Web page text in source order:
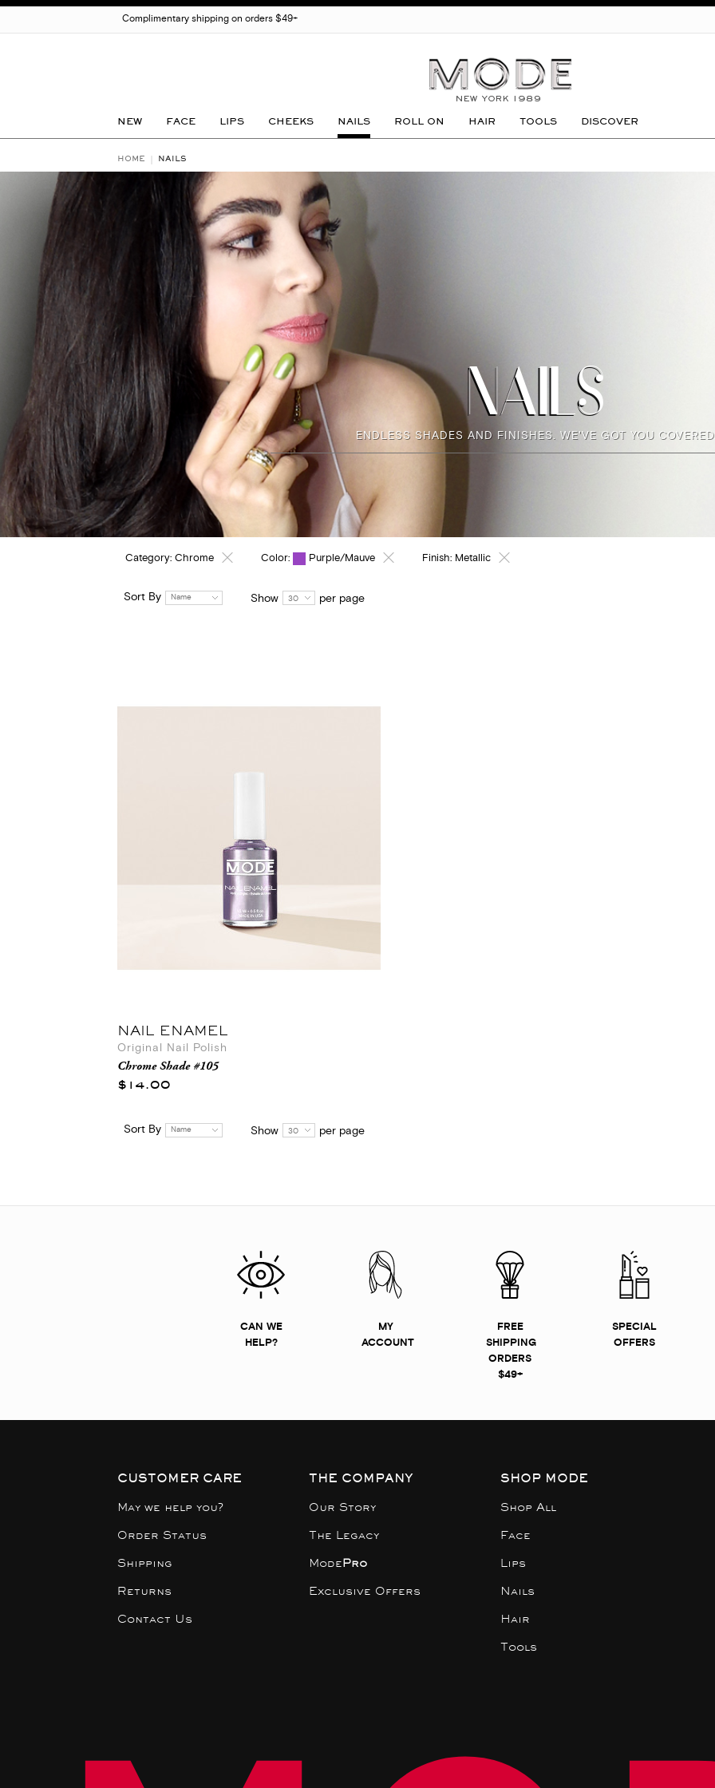
Complimentary shipping on orders $49+
GO
NEW FACE LIPS CHEEKS NAILS ROLL ON HAIR TOOLS DISCOVER
HOME NAILS
NAILS
ENDLESS SHADES AND FINISHES. WE'VE GOT YOU
Category: Chrome Color: Purple/Mauve Finish: Metallic
Sort By Name Show 30 per page
NAIL ENAMEL
Original Nail Polish
Chrome Shade #105
$14.00
Sort By Name Show 30 per page
CAN WE
HELP?
MY
ACCOUNT
FREE
SHIPPING
ORDERS
$49+
SPECIAL
OFFERS
CUSTOMER CARE
May we help you?
Order Status
Shipping
Returns
Contact Us
THE COMPANY
Our Story
The Legacy
ModePro
Exclusive Offers
SHOP MODE
Shop All
Face
Lips
Nails
Hair
Tools